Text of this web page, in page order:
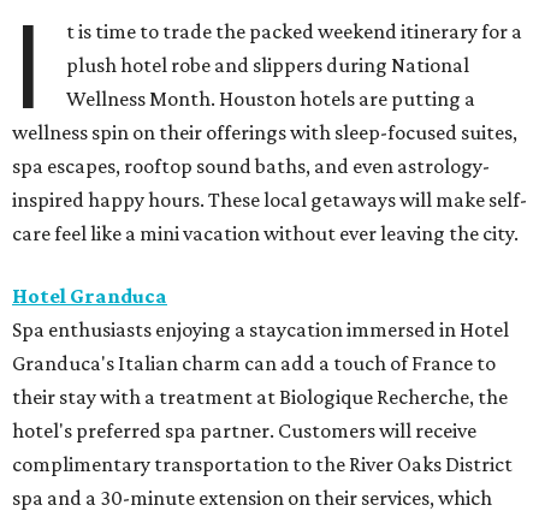
I
t is time to trade the packed weekend itinerary for a
plush hotel robe and slippers during National
Wellness Month. Houston hotels are putting a
wellness spin on their offerings with sleep-focused suites,
spa escapes, rooftop sound baths, and even astrology-
inspired happy hours. These local getaways will make self-
care feel like a mini vacation without ever leaving the city.
Hotel Granduca
Spa enthusiasts enjoying a staycation immersed in Hotel
Granduca's Italian charm can add a touch of France to
their stay with a treatment at Biologique Recherche, the
hotel's preferred spa partner. Customers will receive
complimentary transportation to the River Oaks District
spa and a 30-minute extension on their services, which